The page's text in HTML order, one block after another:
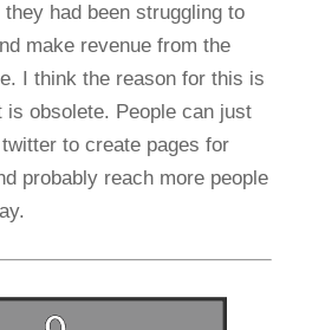
had been struggling to
make revenue from the
I think the reason for this is
is obsolete. People can just
to create pages for
probably reach more people